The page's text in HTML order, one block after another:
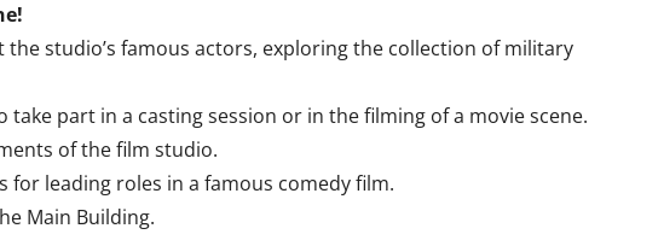
studio’s famous actors, exploring the collection of military
part in a casting session or in the filming of a movie scene.
of the film studio.
leading roles in a famous comedy film.
Main Building.